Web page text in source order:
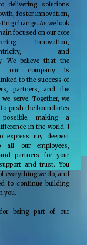
delivering solutions
foster innovation,
change. As we look
focused on our core
innovation,
centricity, and
We believe that the
our company is
to the success of
partners, and the
serve. Together, we
push the boundaries
making a
in the world. I
express my deepest
all our employees,
partners for your
and trust. You
everything we do, and
to continue building
you.
being part of our